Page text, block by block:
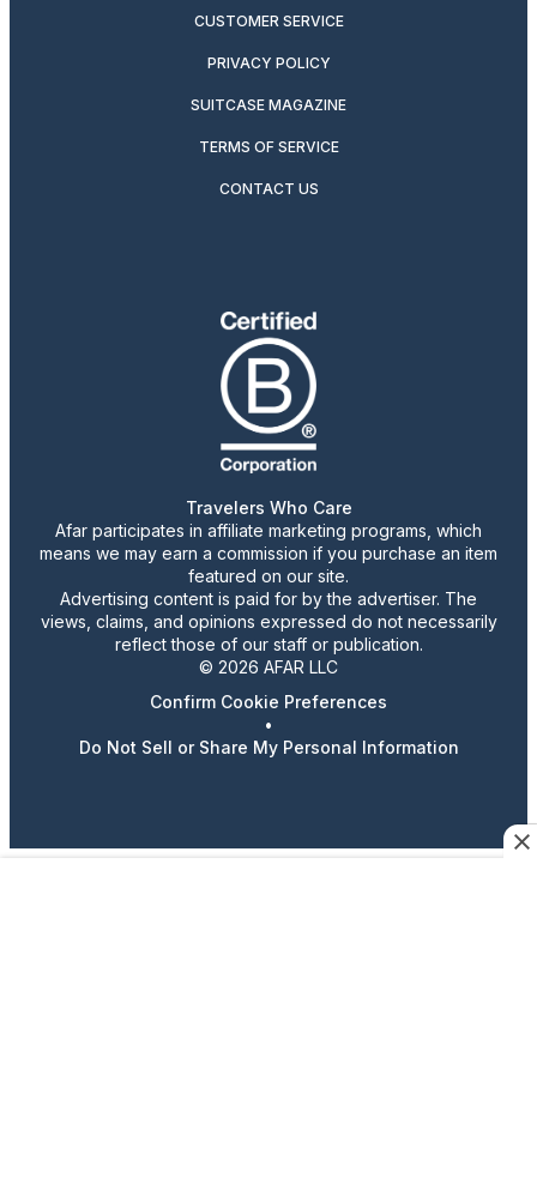
CUSTOMER SERVICE
PRIVACY POLICY
SUITCASE MAGAZINE
TERMS OF SERVICE
CONTACT US
Travelers Who Care
Afar participates in affiliate marketing programs, which
means we may earn a commission if you purchase an item
featured on our site.
Advertising content is paid for by the advertiser. The
views, claims, and opinions expressed do not necessarily
reflect those of our staff or publication.
© 2026 AFAR LLC
Confirm Cookie Preferences
•
Do Not Sell or Share My Personal Information